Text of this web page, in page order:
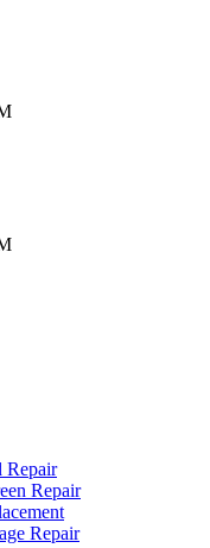
Repair
Repair
Repair